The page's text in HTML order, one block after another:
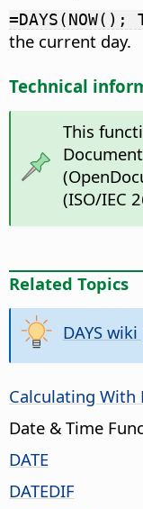
=DAYS(NOW();
the current day.
Technical
This
(ISO/IEC
Related Topics
DAYS
Calculating With
Date & Time
DATE
DATEDIF